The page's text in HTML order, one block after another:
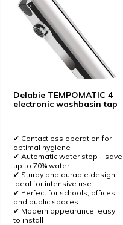
Delabie TEMPOMATIC 4
electronic washbasin tap
✔ Contactless operation for
optimal hygiene
✔ Automatic water stop – save
up to 70% water
✔ Sturdy and durable design,
ideal for intensive use
✔ Perfect for schools, offices
and public spaces
✔ Modern appearance, easy
to install